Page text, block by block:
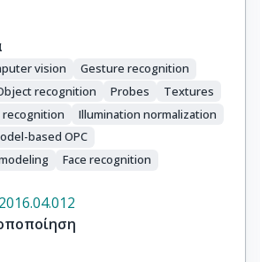
vision
Gesture recognition
recognition Probes
Textures
recognition
Illumination normalization
based OPC
Face recognition